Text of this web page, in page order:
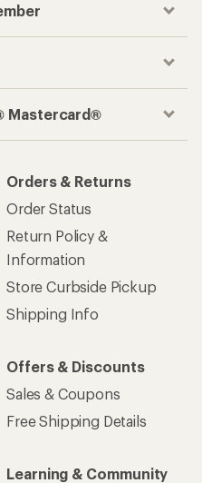
Mastercard®
Orders & Returns
Order Status
Return Policy &
Information
Store Curbside Pickup
Shipping Info
Offers & Discounts
Sales & Coupons
Free Shipping Details
Learning & Community